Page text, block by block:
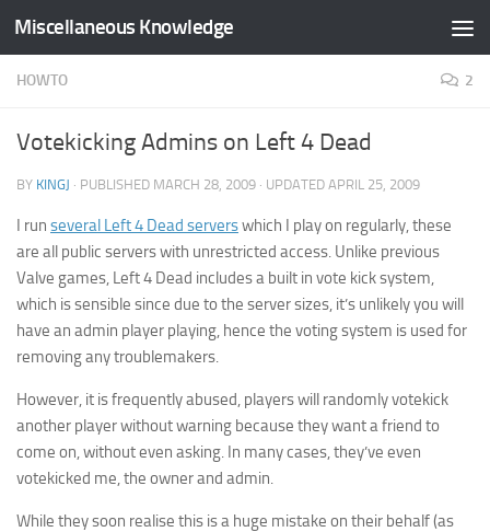
Skip to content
Miscellaneous Knowledge
HOWTO 2
Votekicking Admins on Left 4 Dead
BY KINGJ · PUBLISHED MARCH 28, 2009 · UPDATED APRIL 25, 2009
I run several Left 4 Dead serverswhich I play on regularly, these
are all public servers with unrestricted access. Unlike previous
Valve games, Left 4 Dead includes a built in vote kick system,
which is sensible since due to the server sizes, it’s unlikely you will
have an admin player playing, hence the voting system is used for
removing any troublemakers.
However, it is frequently abused, players will randomly votekick
another player without warning because they want a friend to
come on, without even asking. In many cases, they’ve even
votekicked me, the owner and admin.
While they soon realise this is a huge mistake on their behalf (as